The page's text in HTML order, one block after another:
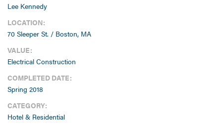
Lee Kennedy
LOCATION:
70 Sleeper St. / Boston, MA
VALUE:
Electrical Construction
COMPLETED DATE:
Spring 2018
CATEGORY:
Hotel & Residential